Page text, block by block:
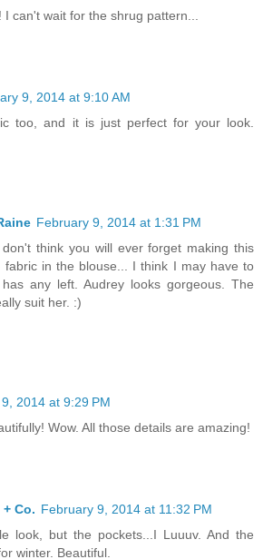
can't wait for the shrug pattern...
9, 2014 at 9:10 AM
too, and it is just perfect for your look.
February 9, 2014 at 1:31 PM
think you will ever forget making this
fabric in the blouse... I think I may have to
any left. Audrey looks gorgeous. The
suit her. :)
2014 at 9:29 PM
Wow. All those details are amazing!
Co. February 9, 2014 at 11:32 PM
look, but the pockets...I Luuuv. And the
winter. Beautiful.